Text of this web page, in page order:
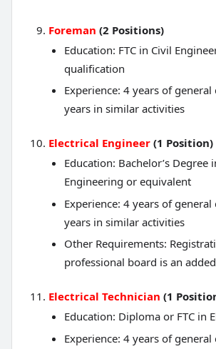
Foreman (2 Positions)
Education: FTC in Civil
qualification
Experience: 4 years of
years in similar activities
Electrical Engineer(1 Position)
Education: Bachelor’s Degree
Engineering or equivalent
Experience: 4 years of
years in similar activities
Other Requirements:
professional board is an
Electrical Technician (1
Education: Diploma or FTC in
Experience: 4 years of